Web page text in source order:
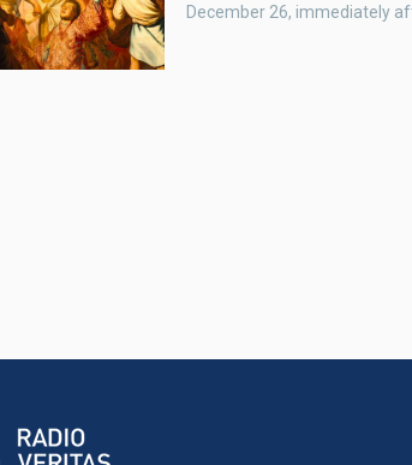
December 26, immediately